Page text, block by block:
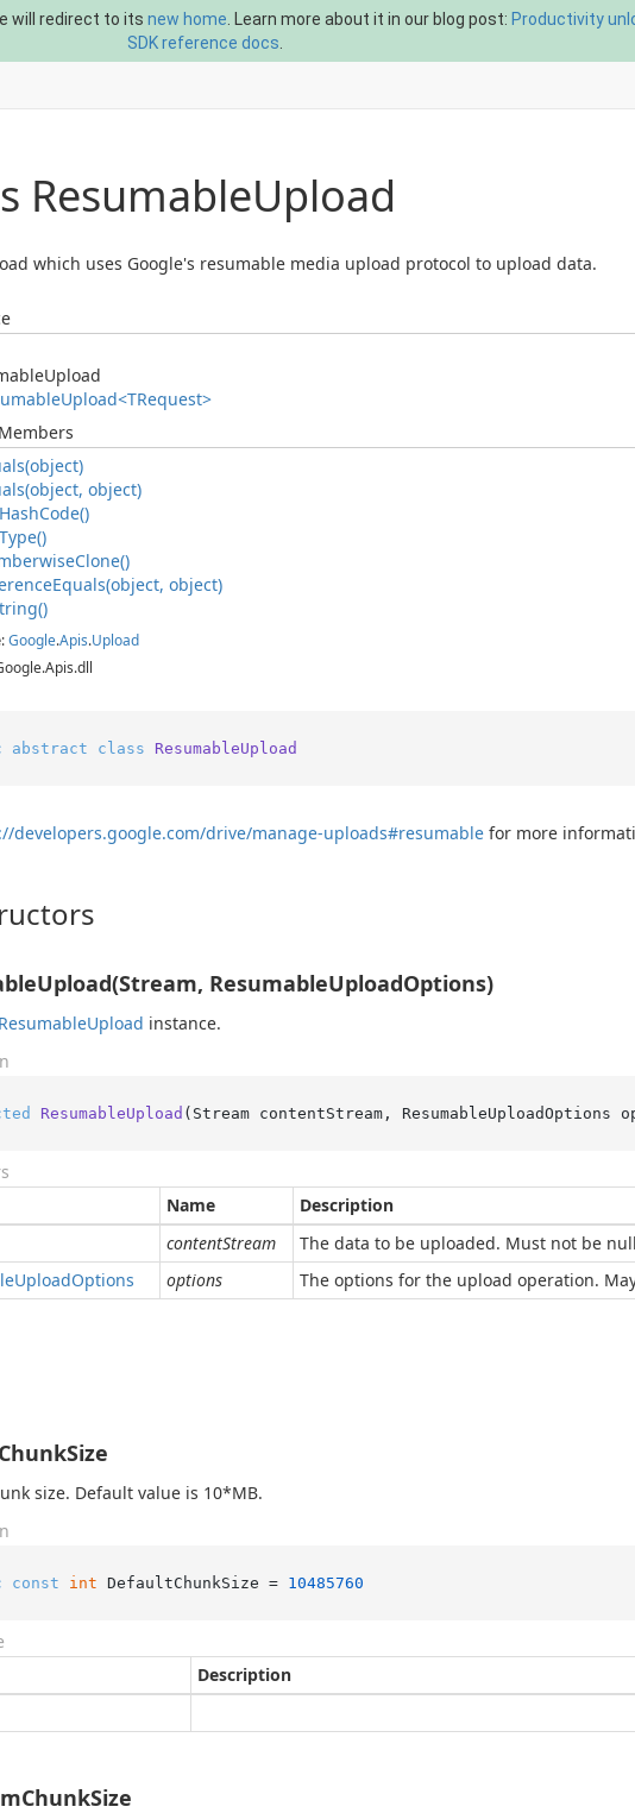
ResumableUpload
which uses Google's resumable media upload protocol to upload data.
Upload
Upload<TRequest>
object)
HashCode()
Type()
Clone()
Equals(object, object)
:Google.Apis.Upload
abstract class ResumableUpload
developers.google.com/drive/manage-uploads#resumable for more
ResumableUploadOptions)
ResumableUpload instance.
ResumableUpload ( Stream contentStream, ResumableUploadOptions
Name
Description
contentStream
The data to be uploaded. Must not be
UploadOptions options The options for the upload operation.
size. Default value is 10*MB.
const int DefaultChunkSize = 10485760
Description
will redirect to its new home . Learn more about it in our blog post: Productivity
SDK reference docs